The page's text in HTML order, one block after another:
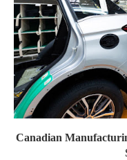
Canadian